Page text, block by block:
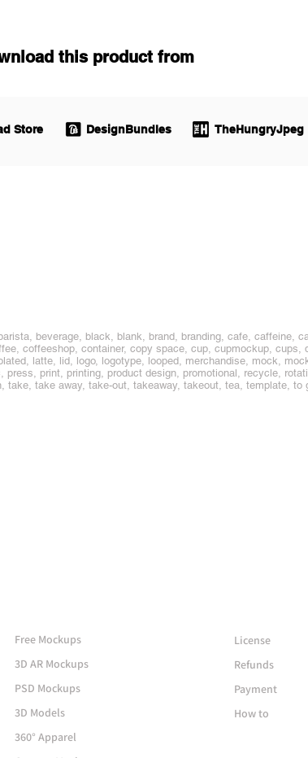
this product from
Store DesignBundles TheHungryJpeg
beverage, black, blank, brand, branding, cafe, caffeine,
coffeeshop, container, copy space, cup, cupmockup, cups,
latte, lid, logo, logotype, looped, merchandise, mock,
press, print, printing, product design, promotional, recycle,
take, take away, take-out, takeaway, takeout, tea, template, to
Free Mockups
3D AR Mockups
PSD Mockups
3D Models
360° Apparel
License
Refunds
Payment
How to